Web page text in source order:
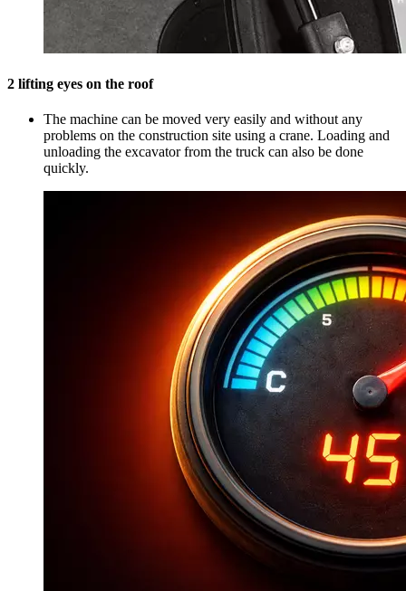
2 lifting eyes on the roof
The machine can be moved very easily and without any
problems on the construction site using a crane. Loading and
unloading the excavator from the truck can also be done
quickly.